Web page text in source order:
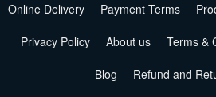
Online Delivery Payment Terms
Privacy Policy About us Terms &
Blog Refund and